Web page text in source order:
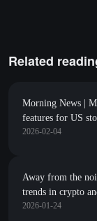
Related
Morning News |
features for US
through Ondo;
2026-02-04
Away from the
trends in crypto
2026-01-24